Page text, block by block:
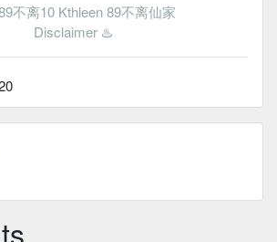
不离10 Kthleen 89不离仙家
Disclaimer ♨️